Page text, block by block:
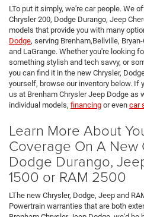
LTo put it simply, we're car people. We
Chrysler 200, Dodge Durango, Jeep
models that provide you with many
Dodge, serving Brenham,Bellville,
and LaGrange. Whether you're looking
something stylish and tech savvy, or
you can find it in the new Chrysler,
yourself, browse our inventory below. If
us at Brenham Chrysler Jeep Dodge as
individual models, financing or even car
Learn More About
Coverage On A New
Dodge Durango,
1500 or RAM 2500
LThe new Chrysler, Dodge, Jeep and
Powertrain warranties that are both